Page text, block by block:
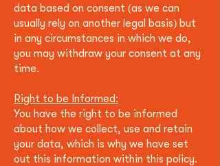
data based on consent (as we can
usually rely on another legal basis) but
in any circumstances in which we do,
you may withdraw your consent at any
time.
Right to be Informed:
You have the right to be informed
about how we collect, use and retain
your data, which is why we have set
out this information within this policy.